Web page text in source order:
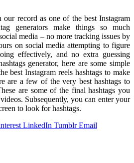
our record as one of the best Instagram
generators make things so much
media – no more tracking issues by
on social media attempting to figure
effectively, and no extra guessing
generator, here are some simple
best Instagram reels hashtags to make
are a few of the very best hashtags to
are some of the final hashtags you
Subsequently, you can enter your
to look for hashtags.
LinkedIn Tumblr Email